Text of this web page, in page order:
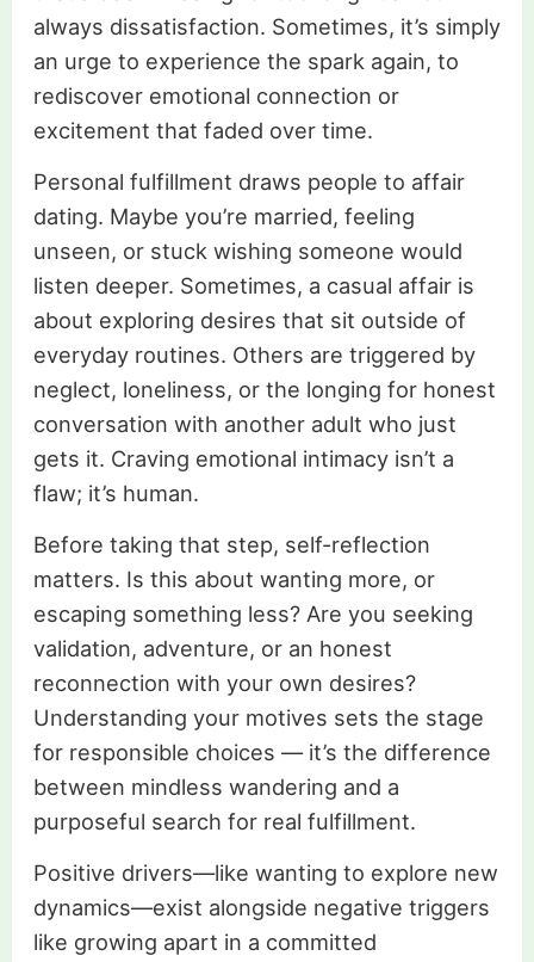
always dissatisfaction. Sometimes, it’s simply
an urge to experience the spark again, to
rediscover emotional connection or
excitement that faded over time.
Personal fulfillment draws people to affair
dating. Maybe you’re married, feeling
unseen, or stuck wishing someone would
listen deeper. Sometimes, a casual affair is
about exploring desires that sit outside of
everyday routines. Others are triggered by
neglect, loneliness, or the longing for honest
conversation with another adult who just
gets it. Craving emotional intimacy isn’t a
flaw; it’s human.
Before taking that step, self-reflection
matters. Is this about wanting more, or
escaping something less? Are you seeking
validation, adventure, or an honest
reconnection with your own desires?
Understanding your motives sets the stage
for responsible choices — it’s the difference
between mindless wandering and a
purposeful search for real fulfillment.
Positive drivers—like wanting to explore new
dynamics—exist alongside negative triggers
like growing apart in a committed